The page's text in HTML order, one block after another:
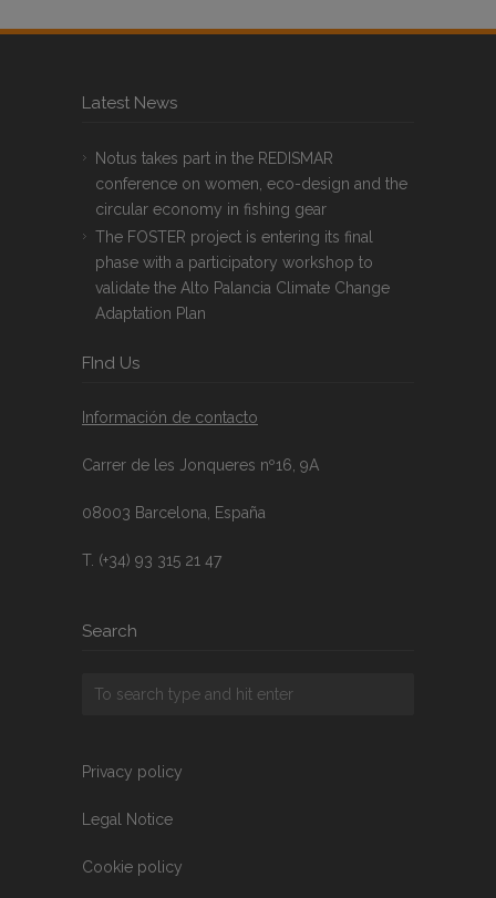
Latest News
Notus takes part in the REDISMAR
conference on women, eco-design and the
circular economy in fishing gear
The FOSTER project is entering its final
phase with a participatory workshop to
validate the Alto Palancia Climate Change
Adaptation Plan
FInd Us
Información de contacto
Carrer de les Jonqueres nº16, 9A
08003 Barcelona, España
T. (+34) 93 315 21 47
Search
Privacy policy
Legal Notice
Cookie policy